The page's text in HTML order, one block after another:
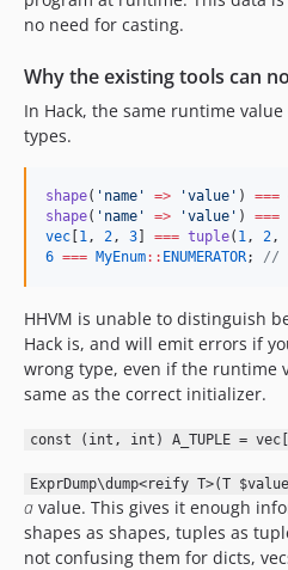
no need for casting.
Why the existing tools can
In Hack, the same runtime
types.
shape( ' name ' => 'value ' ) ===
shape( ' name ' => 'value ' ) ===
vec 1, 2, 3 === tuple( 1, 2,
6 === MyEnum:: ENUMERATOR; //
HHVM is unable to distinguish
Hack is, and will emit errors if
wrong type, even if the runtime
same as the correct initializer.
const (int, int) A_TUPLE =
ExprDump\dump<reify T>(T
a value. This gives it enough
shapes as shapes, tuples as
not confusing them for dicts,